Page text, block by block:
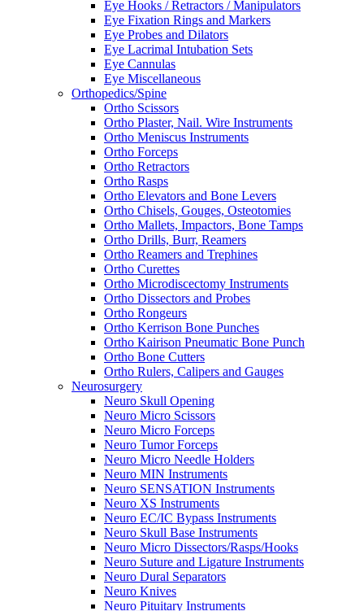
Eye Hooks / Retractors / Manipulators
Eye Fixation Rings and Markers
Eye Probes and Dilators
Eye Lacrimal Intubation Sets
Eye Cannulas
Eye Miscellaneous
Orthopedics/Spine
Ortho Scissors
Ortho Plaster, Nail. Wire Instruments
Ortho Meniscus Instruments
Ortho Forceps
Ortho Retractors
Ortho Rasps
Ortho Elevators and Bone Levers
Ortho Chisels, Gouges, Osteotomies
Ortho Mallets, Impactors, Bone Tamps
Ortho Drills, Burr, Reamers
Ortho Reamers and Trephines
Ortho Curettes
Ortho Microdiscectomy Instruments
Ortho Dissectors and Probes
Ortho Rongeurs
Ortho Kerrison Bone Punches
Ortho Kairison Pneumatic Bone Punch
Ortho Bone Cutters
Ortho Rulers, Calipers and Gauges
Neurosurgery
Neuro Skull Opening
Neuro Micro Scissors
Neuro Micro Forceps
Neuro Tumor Forceps
Neuro Micro Needle Holders
Neuro MIN Instruments
Neuro SENSATION Instruments
Neuro XS Instruments
Neuro EC/IC Bypass Instruments
Neuro Skull Base Instruments
Neuro Micro Dissectors/Rasps/Hooks
Neuro Suture and Ligature Instruments
Neuro Dural Separators
Neuro Knives
Neuro Pituitary Instruments